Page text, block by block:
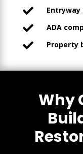

 ADA
 Property
Why